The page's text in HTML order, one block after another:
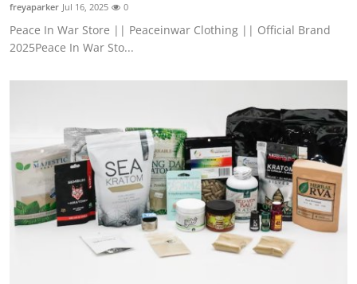
freyaparker Jul 16, 2025 0
Peace In War Store || Peaceinwar Clothing || Official Brand
2025Peace In War Sto...